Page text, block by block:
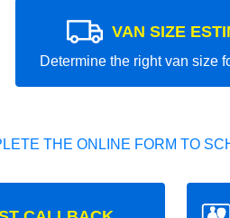
VAN SIZE
Determine the right van size
THE ONLINE FORM TO